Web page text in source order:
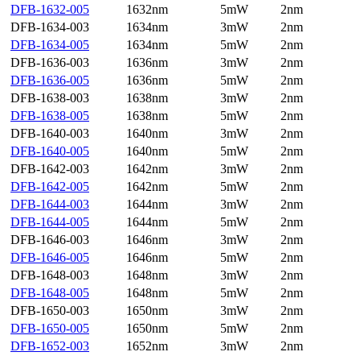
DFB-1632-005
1632nm 5mW
2nm
DFB-1634-003
1634nm 3mW
2nm
DFB-1634-005
1634nm 5mW
2nm
DFB-1636-003
1636nm 3mW
2nm
DFB-1636-005
1636nm 5mW
2nm
DFB-1638-003
1638nm 3mW
2nm
DFB-1638-005
1638nm 5mW
2nm
DFB-1640-003
1640nm 3mW
2nm
DFB-1640-005
1640nm 5mW
2nm
DFB-1642-003
1642nm 3mW
2nm
DFB-1642-005
1642nm 5mW
2nm
DFB-1644-003
1644nm 3mW
2nm
DFB-1644-005
1644nm 5mW
2nm
DFB-1646-003
1646nm 3mW
2nm
DFB-1646-005
1646nm 5mW
2nm
DFB-1648-003
1648nm 3mW
2nm
DFB-1648-005
1648nm 5mW
2nm
DFB-1650-003
1650nm 3mW
2nm
DFB-1650-005
1650nm 5mW
2nm
DFB-1652-003
1652nm 3mW
2nm